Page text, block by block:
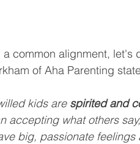
a common alignment, let's
of Aha Parenting
kids are spirited and
accepting what others
big, passionate